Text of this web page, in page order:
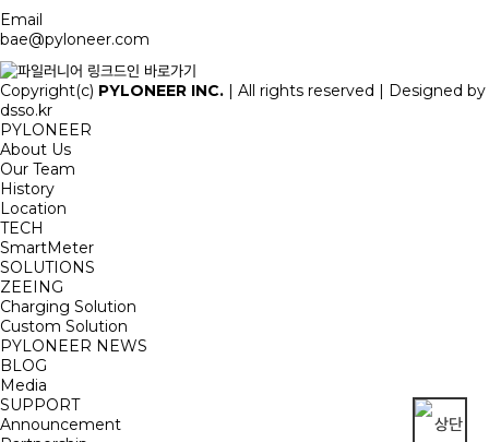
Email
bae@pyloneer.com
Copyright(c) PYLONEER INC. | All rights reserved | Designed by
dsso.kr
PYLONEER
About Us
Our Team
History
Location
TECH
SmartMeter
SOLUTIONS
ZEEING
Charging Solution
Custom Solution
PYLONEER NEWS
BLOG
Media
SUPPORT
Announcement